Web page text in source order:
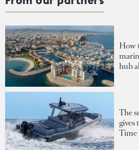
How
hub
The
gives
Time